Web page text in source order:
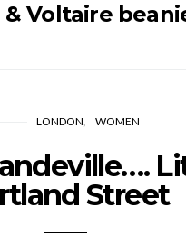
& Voltaire
LONDON WOMEN
Street